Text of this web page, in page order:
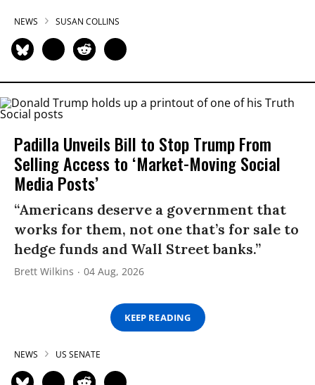
NEWS SUSAN COLLINS
Padilla Unveils Bill to Stop Trump From
Selling Access to ‘Market-Moving Social
Media Posts’
“Americans deserve a government that
works for them, not one that’s for sale to
hedge funds and Wall Street banks.”
Brett Wilkins 04 Aug, 2026
KEEP READING
NEWS US SENATE